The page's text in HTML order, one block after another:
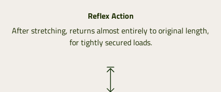
Reflex Action
After stretching, returns almost entirely to original length,
for tightly secured loads.